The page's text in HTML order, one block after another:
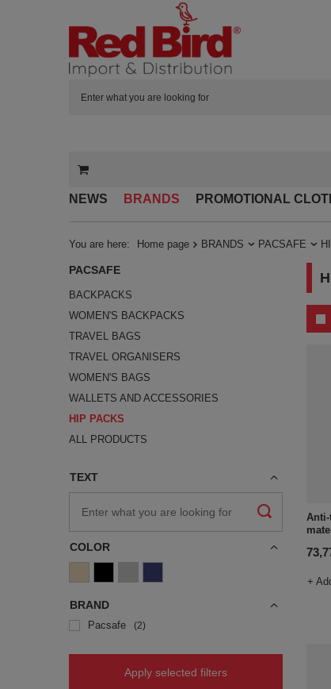
NEWS BRANDS PROMOTIONAL
You are here: Home page BRANDS PACSAFE
PACSAFE
BACKPACKS
WOMEN'S BACKPACKS
TRAVEL BAGS
TRAVEL ORGANISERS
WOMEN'S BAGS
WALLETS AND ACCESSORIES
HIP PACKS
ALL PRODUCTS
TEXT
COLOR
BRAND
Pacsafe 2
Apply selected filters
+